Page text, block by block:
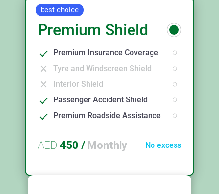
best choice
Premium Shield
Premium Insurance Coverage
Tyre and Windscreen Shield
Interior Shield
Passenger Accident Shield
Premium Roadside Assistance
AED 450 / Monthly No excess